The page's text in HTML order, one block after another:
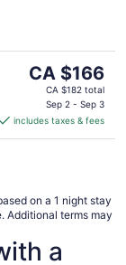
The
price
CA $166
per
CA $166
CA $182 total
Sep 2 - Sep 3
includes taxes & fees
on a 1 night stay
Additional terms may
a